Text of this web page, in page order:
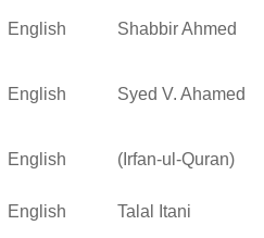
English Shabbir Ahmed
English Syed V. Ahamed
English (Irfan-ul-Quran)
English Talal Itani